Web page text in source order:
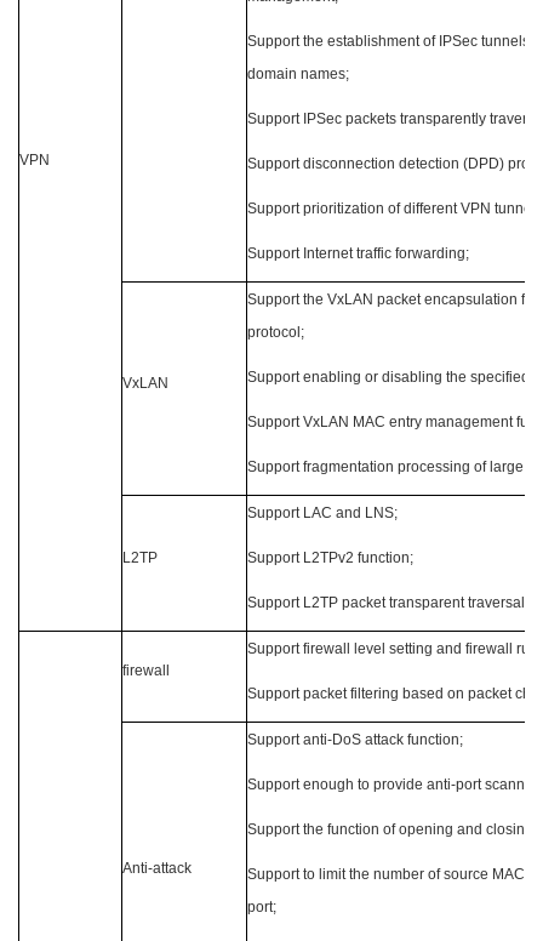
VPN
Support the establishment of IPSec tunnels
domain names;
Support IPSec packets transparently
Support disconnection detection (DPD)
Support prioritization of different VPN
Support Internet traffic forwarding;
VxLAN
Support the VxLAN packet encapsulation
protocol;
Support enabling or disabling the specified
Support VxLAN MAC entry management
Support fragmentation processing of large
L2TP
Support LAC and LNS;
Support L2TPv2 function;
Support L2TP packet transparent traversal
firewall
Support firewall level setting and firewall
Support packet filtering based on packet
Anti-attack
Support anti-DoS attack function;
Support enough to provide anti-port
Support the function of opening and closing
Support to limit the number of source MAC
port;